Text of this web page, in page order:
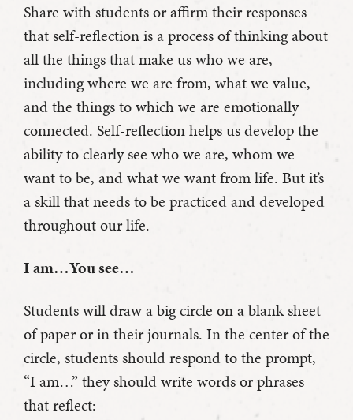
Share with students or affirm their responses
that self-reflection is a process of thinking about
all the things that make us who we are,
including where we are from, what we value,
and the things to which we are emotionally
connected. Self-reflection helps us develop the
ability to clearly see who we are, whom we
want to be, and what we want from life. But it’s
a skill that needs to be practiced and developed
throughout our life.
I am…You see…
Students will draw a big circle on a blank sheet
of paper or in their journals. In the center of the
circle, students should respond to the prompt,
“I am…” they should write words or phrases
that reflect: